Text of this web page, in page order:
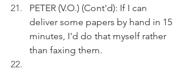
PETER (V.O.) (Cont'd): If I can
deliver some papers by hand in 15
minutes, I'd do that myself rather
than faxing them.